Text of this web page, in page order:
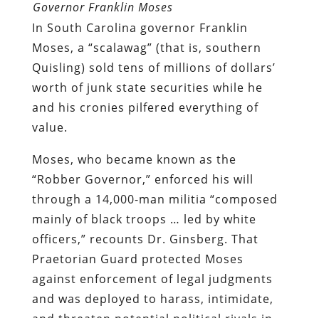
Governor Franklin Moses
In South Carolina governor Franklin
Moses, a “scalawag” (that is, southern
Quisling) sold tens of millions of dollars’
worth of junk state securities while he
and his cronies pilfered everything of
value.
Moses, who became known as the
“Robber Governor,” enforced his will
through a 14,000-man militia “composed
mainly of black troops … led by white
officers,” recounts Dr. Ginsberg. That
Praetorian Guard protected Moses
against enforcement of legal judgments
and was deployed to harass, intimidate,